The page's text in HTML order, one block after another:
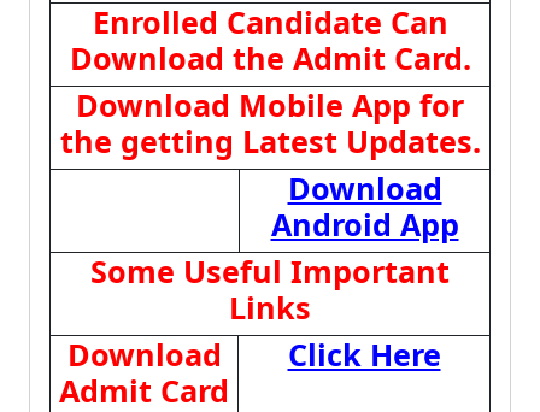
Enrolled Candidate Can
Download the Admit Card.
Download Mobile App for
the getting Latest Updates.
Download
Android App
Some Useful Important
Links
Download
Admit Card
Click Here